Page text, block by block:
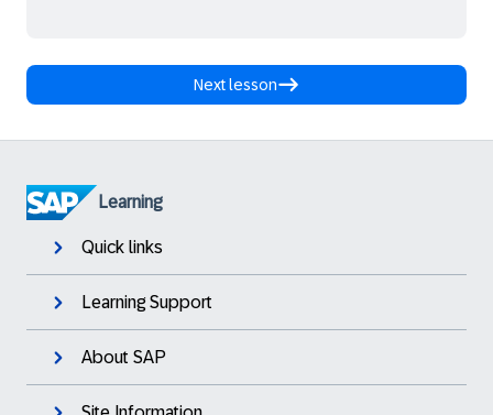
Next lesson
Learning
Quick links
Learning Support
About SAP